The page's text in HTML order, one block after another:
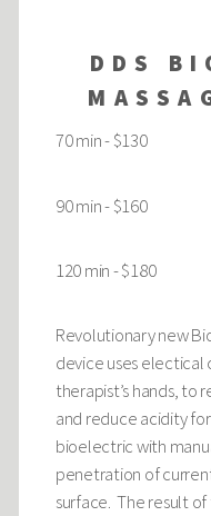
DDS
70 min - $130
90 min - $160
120 min - $180
Revolutionary new
device uses
therapist’s hands, to
and reduce acidity
bioelectric with
penetration of
surface. The result